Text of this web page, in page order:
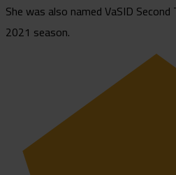
She was also named VaSID
2021 season.